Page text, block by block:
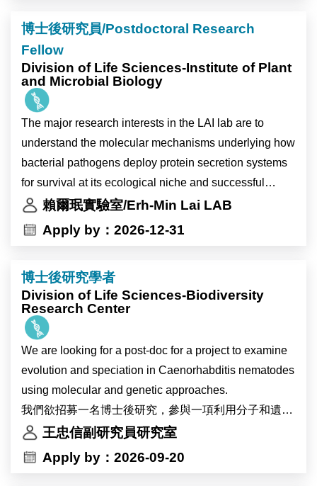
position.
The laboratory is located on the main campus of
Academia Sinica in Taipei, Taiwan. IPMB is home to
nearly 300 researchers and staff members from Taiwan
and more than 15 other countries. The institute
provides state-of-the-art core facilities in cell biology,
microscopy, high-performance computing, and multi-
omics analysis, offering an excellent environment for
interdisciplinary research.
The successful candidate will participate in research
on plant–environment interactions. Using plant
systems including Marchantia, Arabidopsis, and
physiological and molecular responses of plants to
heat stress and environmental changes associated
with global warming. The research will also explore
how environmental changes affect circadian clock
regulation in high-altitude crops.
Primary responsibilities include molecular cloning,
protein expression analysis, and mutant screening.
This research project will be conducted in
collaboration with the research groups of Dr. Ive De
Smet and Dr. Devang Mehta in Belgium.
tumefaciens, the causal agent of crown gall disease
and powerful gene transfer tool. We also aim to identify
novel agrobacterial and plant genes critical for plant
transformation and gene editing. The knowledge may
provide new insights to improve Agrobacterium-
mediated plant transformation and translational
applications in biomedicine and/or agriculture.
The Research Assistant will work with a senior Ph.D.
student or a postdoc to carry out a two-year research
grant to study the antibacterial T6SS with focuses to
mechanisms.
The LAI lab provides the research environments and
expertise on studies of protein secretion and pathogen-
plant interactions using various tools including
genetics/genomics, molecular biology,
biochemistry/proteomics, and cell biology. The
research may expand to study structural aspects of
T6SS-assocaited protein complex using X-ray
crystallography and cryoEM. The postdoc is also
encouraged to develop an independent project and
博士後研究員/Postdoctoral Research
Fellow
Division of Life Sciences-Institute of Plant
and Microbial Biology
The major research interests in the LAI lab are to
understand the molecular mechanisms underlying how
bacterial pathogens deploy protein secretion systems
for survival at its ecological niche and successful
infection inside the plant host. We study the
mechanistic and biological insights of the two major
protein secretion nanomachines, type IV and type VI
tumefaciens, the causal agent of crown gall disease
and powerful gene transfer tool. We also aim to identify
novel agrobacterial and plant genes critical for plant
transformation and gene editing. The knowledge may
provide new insights to improve Agrobacterium-
mediated plant transformation and translational
applications in biomedicine and/or agriculture.
The postdoc will carry out a two-year research grant to
study the antibacterial T6SS with focuses to
賴爾珉實驗室/Erh-Min Lai LAB
Apply by：2026-12-31
博士後研究學者
Division of Life Sciences-Biodiversity
Research Center
We are looking for a post-doc for a project to examine
evolution and speciation in Caenorhabditis nematodes
using molecular and genetic approaches.
我們欲招募一名博士後研究，參與一項利用分子和遺傳
學方法研究Caenorhabditis 屬線蟲演化與物種形成的計
畫。
王忠信副研究員研究室
Apply by：2026-09-20